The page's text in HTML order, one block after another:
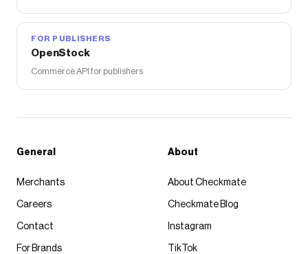
FOR PUBLISHERS
OpenStock
Commerce API for publishers
General
Merchants
Careers
Contact
For Brands
About
About Checkmate
Checkmate Blog
Instagram
TikTok